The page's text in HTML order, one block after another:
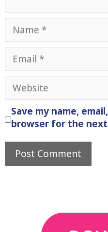
Name
Email
Website
Save my name,
browser for the